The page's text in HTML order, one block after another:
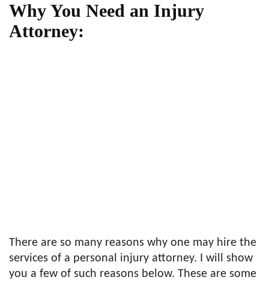
Why You Need an Injury
Attorney:
There are so many reasons why one may hire the
services of a personal injury attorney. I will show
you a few of such reasons below. These are some